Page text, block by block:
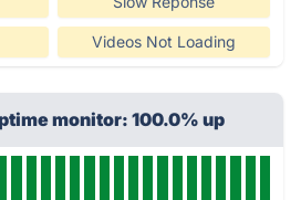
Videos Not Loading
monitor: 100.0% up